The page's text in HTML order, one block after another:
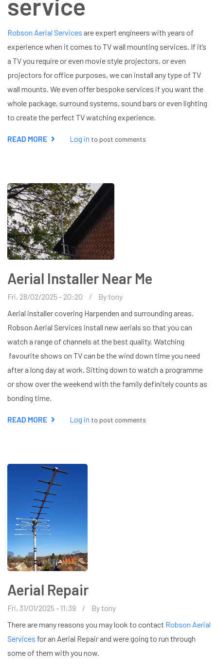
Robson Aerial Services are expert engineers with years of
experience when it comes to TV wall mounting services. If it’s
a TV you require or even movie style projectors, or even
projectors for office purposes, we can install any type of TV
wall mounts. We even offer bespoke services if you want the
whole package, surround systems, sound bars or even lighting
to create the perfect TV watching experience.
READ MORE ABOUTLog in to post comments
Aerial Installer Near Me
Fri, 28/02/2025 - 20:20 Bytony
Aerial installer covering Harpenden and surrounding areas.
Robson Aerial Services install new aerials so that you can
watch a range of channels at the best quality. Watching
favourite shows on TV can be the wind down time you need
after a long day at work. Sitting down to watch a programme
or show over the weekend with the family definitely counts as
bonding time.
READ MORE ABOUTLog in to post comments
Aerial Repair
Fri, 31/01/2025 - 11:39 Bytony
There are many reasons you may look to contact Robson Aerial
Services for an Aerial Repair and were going to run through
some of them with you now.